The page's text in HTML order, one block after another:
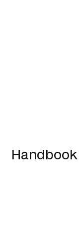
Handbook